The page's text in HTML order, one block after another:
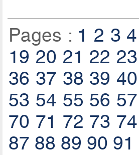
Pages : 1 2 3 4
19 20 21 22 23
36 37 38 39 40
53 54 55 56 57
70 71 72 73 74
87 88 89 90 91